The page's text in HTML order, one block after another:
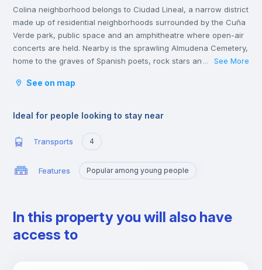
Colina neighborhood belongs to Ciudad Lineal, a narrow district
made up of residential neighborhoods surrounded by the Cuña
Verde park, public space and an amphitheatre where open-air
concerts are held. Nearby is the sprawling Almudena Cemetery,
home to the graves of Spanish poets, rock stars and politicians.
Museum and several popular shopping malls, family restaurants
... See More
See on map
Ideal for people looking to stay near
Transports 4
Features Popular among young people
In this property you will also have
access to